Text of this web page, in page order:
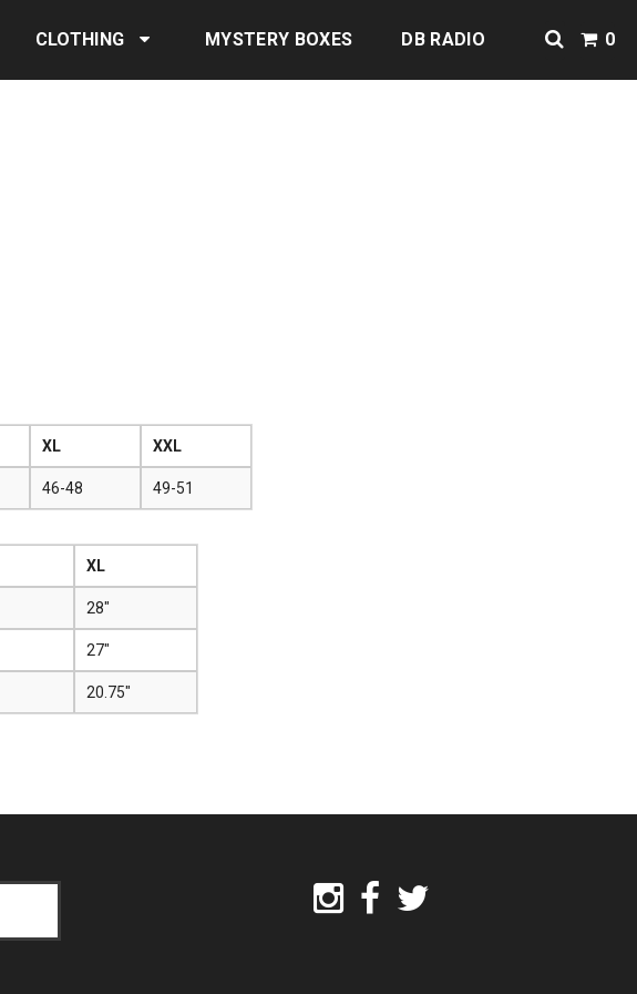
CLOTHING MYSTERY BOXES DB RADIO 0
XL XXL
46-48 49-51
XL
28"
27"
20.75"